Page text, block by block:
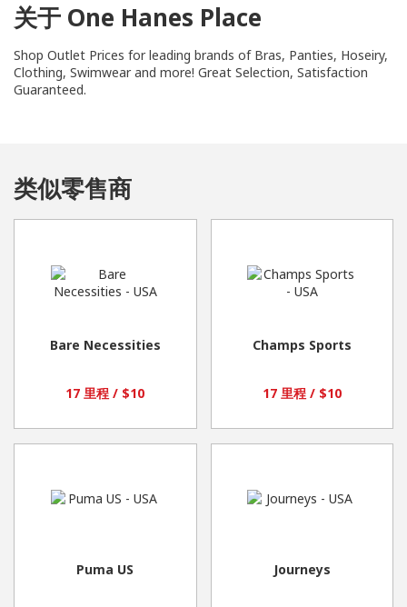
关于 One Hanes Place
Shop Outlet Prices for leading brands of Bras, Panties, Hoseiry,
Clothing, Swimwear and more! Great Selection, Satisfaction
Guaranteed.
类似零售商
Bare Necessities
17 里程 / $10
Champs Sports
17 里程 / $10
Puma US Journeys